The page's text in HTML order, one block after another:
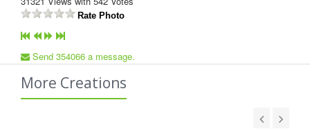
Rate Photo
Send 354066 a message.
More Creations